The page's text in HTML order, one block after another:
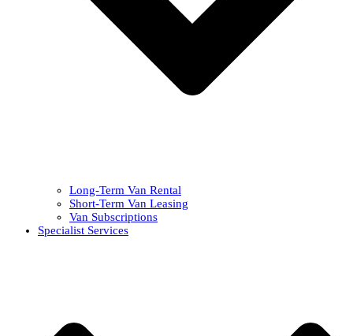
Long-Term Van Rental
Short-Term Van Leasing
Van Subscriptions
Specialist Services